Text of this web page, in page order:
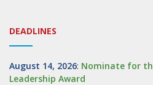
DEADLINES
August 14, 2026: Nominate for
Leadership Award